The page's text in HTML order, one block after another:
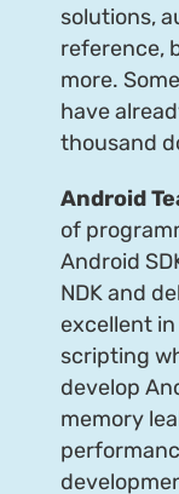
solutions,
reference,
more.
have
thousand
Android
of
Android
NDK and
excellent
scripting
develop
memory